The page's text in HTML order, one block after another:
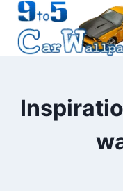
Skip
content